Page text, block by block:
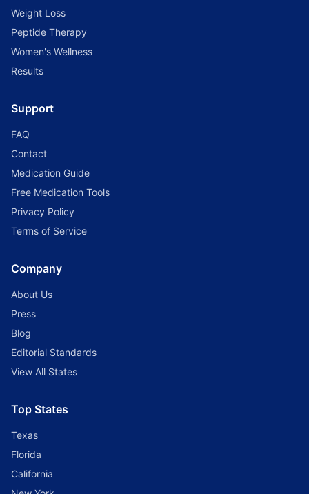
Weight Loss
Peptide Therapy
Women's Wellness
Results
Support
FAQ
Contact
Medication Guide
Free Medication Tools
Privacy Policy
Terms of Service
Company
About Us
Press
Blog
Editorial Standards
View All States
Top States
Texas
Florida
California